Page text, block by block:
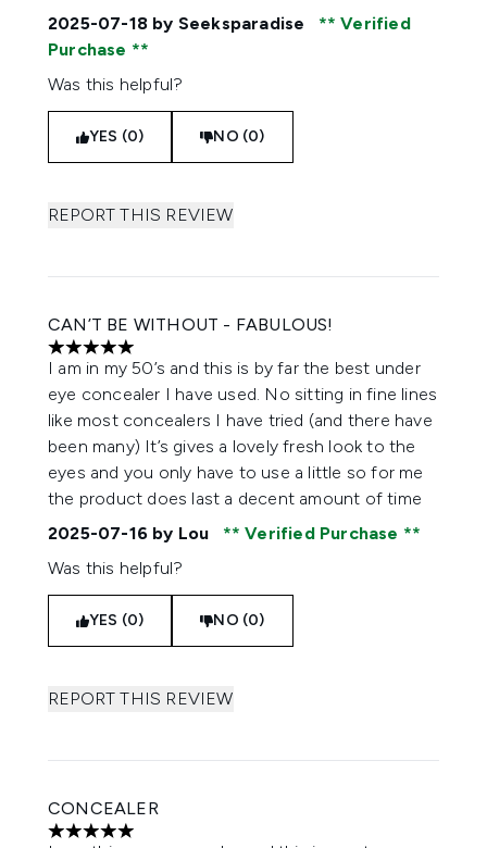
2025-07-18 by Seeksparadise
Verified
Purchase
Was this helpful?
YES (0) NO (0)
REPORT THIS REVIEW
CAN’T BE WITHOUT - FABULOUS!
5 stars out of a maximum of 5
I am in my 50’s and this is by far the best under
eye concealer I have used. No sitting in fine lines
like most concealers I have tried (and there have
been many) It’s gives a lovely fresh look to the
eyes and you only have to use a little so for me
the product does last a decent amount of time
2025-07-16 by Lou
Verified Purchase
Was this helpful?
YES (0) NO (0)
REPORT THIS REVIEW
CONCEALER
5 stars out of a maximum of 5